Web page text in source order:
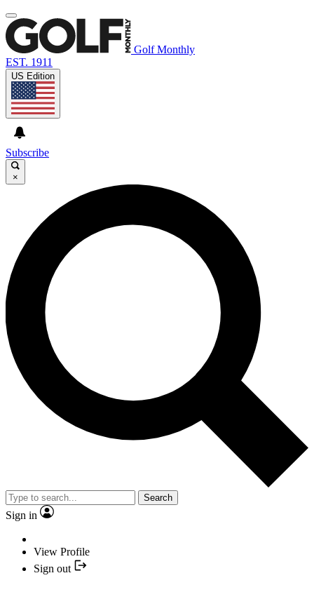
Golf Monthly
EST. 1911
US Edition
Subscribe
×
Search
Sign in
View Profile
Sign out